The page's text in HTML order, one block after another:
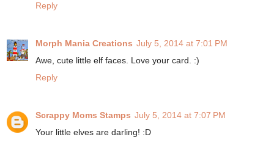
Reply
Morph Mania Creations July 5, 2014 at 7:01 PM
Awe, cute little elf faces. Love your card. :)
Reply
Scrappy Moms Stamps July 5, 2014 at 7:07 PM
Your little elves are darling! :D